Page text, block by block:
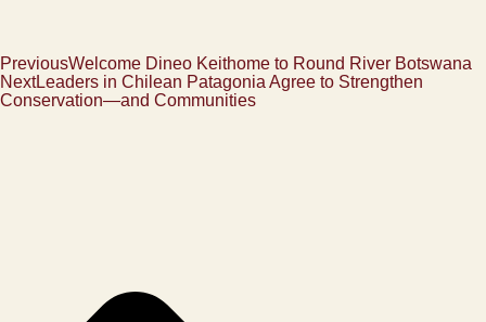
PreviousWelcome Dineo Keithome to Round River Botswana
NextLeaders in Chilean Patagonia Agree to Strengthen
Conservation—and Communities